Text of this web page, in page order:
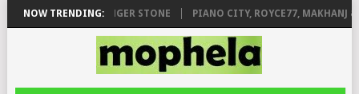
NOW TRENDING:
FT. DE ROSE & JINGER STONE PIANO CITY, ROYCE77, MAKHANJ &